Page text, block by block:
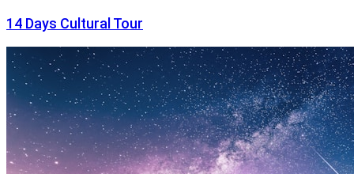
14 Days Cultural Tour